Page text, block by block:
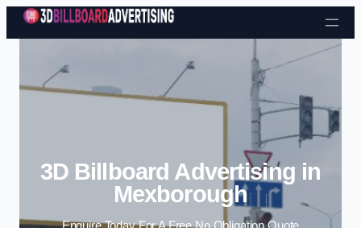
Skip to content
3D Billboard Advertising in
Mexborough